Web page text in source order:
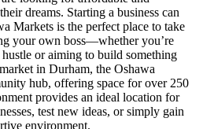
dreams. Starting a business can
Markets is the perfect place to take
your own boss—whether you’re
or aiming to build something
in Durham, the Oshawa
hub, offering space for over 250
provides an ideal location for
test new ideas, or simply gain
environment.